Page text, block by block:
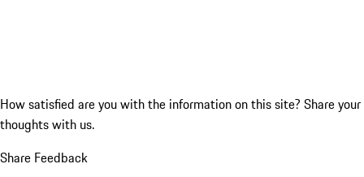
How satisfied are you with the information on this site? Share your
thoughts with us.
Share Feedback